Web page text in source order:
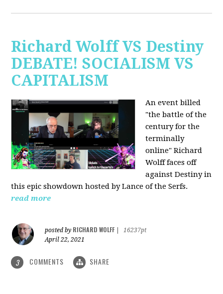
Richard Wolff VS Destiny
DEBATE! SOCIALISM VS
CAPITALISM
An event billed
"the battle of the
century for the
terminally
online" Richard
Wolff faces off
against Destiny in
this epic showdown hosted by Lance of the Serfs.
read more
posted by RICHARD WOLFF
16237pt
April 22, 2021
3 COMMENTS SHARE